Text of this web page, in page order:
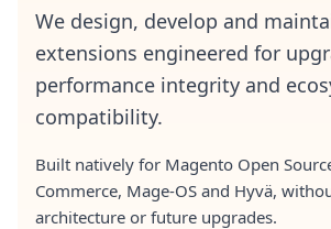
We design, develop and
extensions engineered for
performance integrity and
compatibility.
Built natively for Magento Open
Commerce, Mage-OS and Hyvä,
architecture or future upgrades.